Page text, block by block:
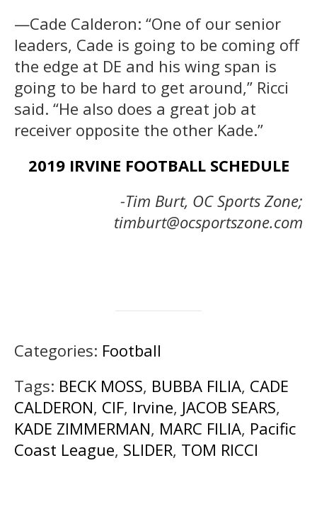
—Cade Calderon: “One of our senior
leaders, Cade is going to be coming off
the edge at DE and his wing span is
going to be hard to get around,” Ricci
said. “He also does a great job at
receiver opposite the other Kade.”
2019 IRVINE FOOTBALL SCHEDULE
-Tim Burt, OC Sports Zone;
timburt@ocsportszone.com
Categories: Football
Tags: BECK MOSS, BUBBA FILIA, CADE
CALDERON, CIF, Irvine, JACOB SEARS,
KADE ZIMMERMAN, MARC FILIA, Pacific
Coast League, SLIDER, TOM RICCI